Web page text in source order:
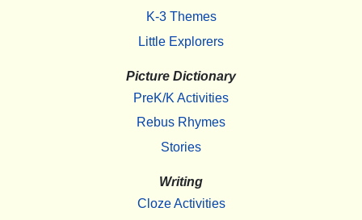
K-3 Themes
Little Explorers
Picture Dictionary
PreK/K Activities
Rebus Rhymes
Stories
Writing
Cloze Activities